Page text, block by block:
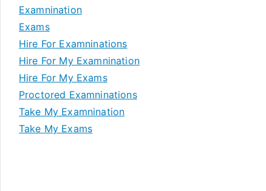
Examnination
Exams
Hire For Examninations
Hire For My Examnination
Hire For My Exams
Proctored Examninations
Take My Examnination
Take My Exams